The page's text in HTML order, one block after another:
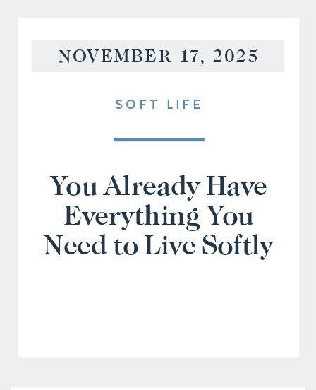
SOFT LIFE
You Already Have
Everything You
Need to Live Softly
NOVEMBER 17, 2025